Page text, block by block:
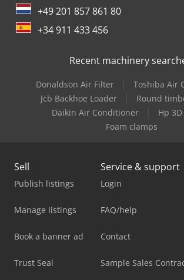
+49 201 857 861 80
+34 911 433 456
Recent machinery
Donaldson Air Filter
Toshiba Air
Jcb Backhoe Loader
Round
Daikin Air Conditioner
Hp
Foam clamps
Sell
Publish listings
Manage listings
Book a banner ad
Trust Seal
Service & support
Login
FAQ/help
Contact
Sample Sales